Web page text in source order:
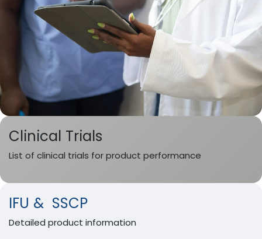
IFU & SSCP
Detailed product information
Clinical Trials
List of clinical trials for product performance